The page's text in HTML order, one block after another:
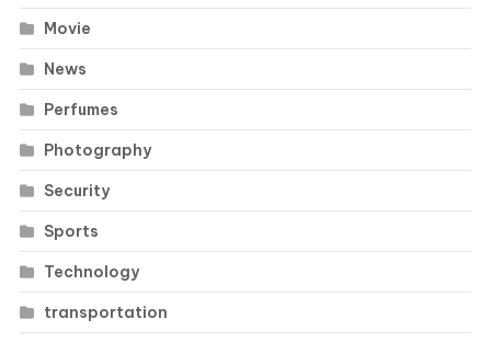
Movie
News
Perfumes
Photography
Security
Sports
Technology
transportation